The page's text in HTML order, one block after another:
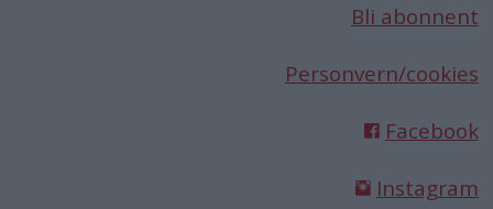
Bli abonnent
Personvern/cookies
Facebook
Instagram